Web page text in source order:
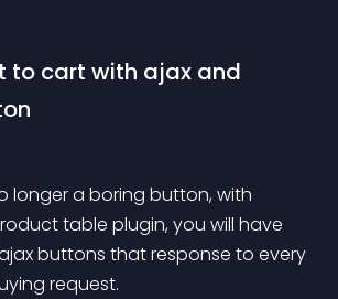
to cart with ajax and
longer a boring button, with
table plugin, you will have
buttons that response to every
request.